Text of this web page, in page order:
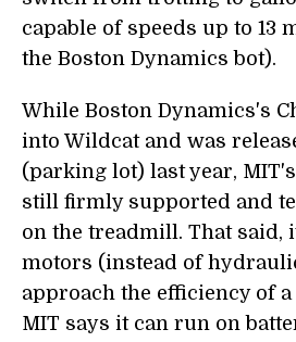
capable of speeds up to 13
the Boston Dynamics bot).
While Boston Dynamics's
into Wildcat and was
(parking lot) last year,
still firmly supported and
on the treadmill. That said,
motors (instead of
approach the efficiency of
MIT says it can run on